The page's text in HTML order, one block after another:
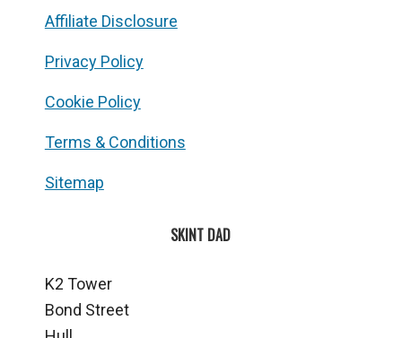
Affiliate Disclosure
Privacy Policy
Cookie Policy
Terms & Conditions
Sitemap
SKINT DAD
K2 Tower
Bond Street